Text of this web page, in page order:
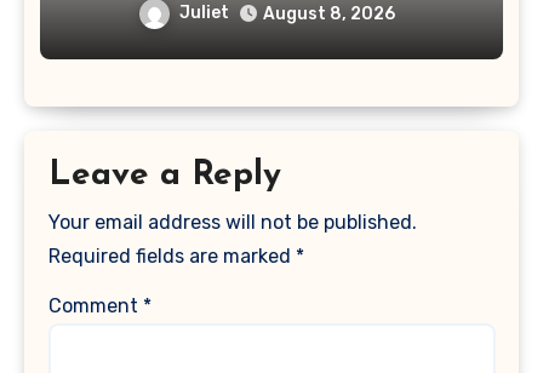
Juliet August 8, 2026
Leave a Reply
Your email address will not be published.
Required fields are marked *
Comment *